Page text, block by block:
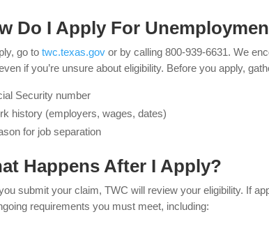
Do I Apply For
go totwc.texas.gov or by calling 800-939-6631. We
if you’re unsure about eligibility. Before you apply,
Security number
history (employers, wages, dates)
for job separation
Happens After I Apply?
submit your claim, TWC will review your eligibility. If
requirements you must meet, including: